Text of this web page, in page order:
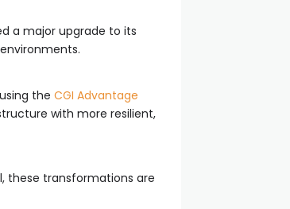
a major upgrade to its
the CGI Advantage
with more resilient,
these transformations are